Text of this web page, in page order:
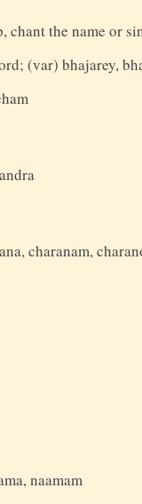
chant the name or
(var) bhajarey,
charanam,
naamam